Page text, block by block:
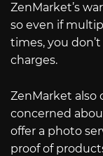
ZenMarket’s
so even if
times, you
charges.
ZenMarket also
concerned
offer a photo
proof of